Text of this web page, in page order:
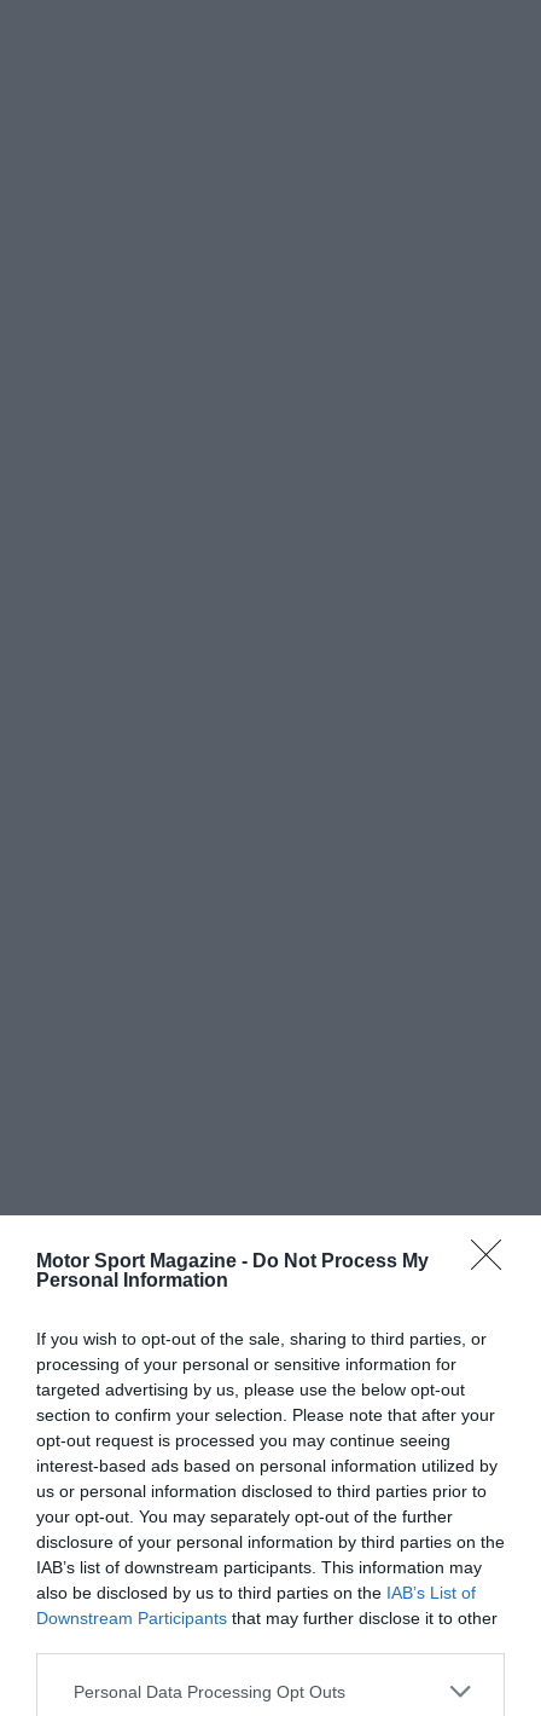
Motor Sport Magazine - Do Not Process My
Personal Information
If you wish to opt-out of the sale, sharing to third parties, or
processing of your personal or sensitive information for
targeted advertising by us, please use the below opt-out
section to confirm your selection. Please note that after your
opt-out request is processed you may continue seeing
interest-based ads based on personal information utilized by
us or personal information disclosed to third parties prior to
your opt-out. You may separately opt-out of the further
disclosure of your personal information by third parties on the
IAB’s list of downstream participants. This information may
also be disclosed by us to third parties on the IAB’s List of
Downstream Participants that may further disclose it to other
Personal Data Processing Opt Outs